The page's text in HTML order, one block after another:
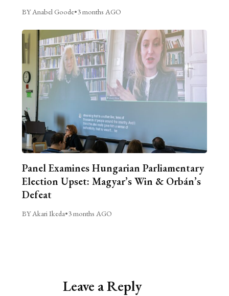
BY Anabel Goode•3 months AGO
Panel Examines Hungarian Parliamentary
Election Upset: Magyar’s Win & Orbán’s
Defeat
BY Akari Ikeda•3 months AGO
Leave a Reply